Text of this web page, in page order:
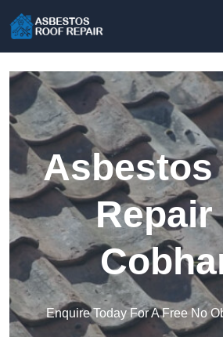
Asbestos
Repair
Enquire Today For A Free No